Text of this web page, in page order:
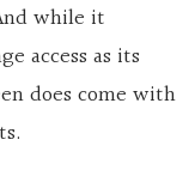
while it
access as its
does come with